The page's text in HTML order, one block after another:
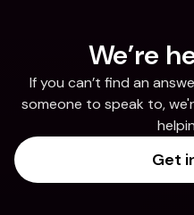
We’re
If you can’t find an
someone to speak to,
Get